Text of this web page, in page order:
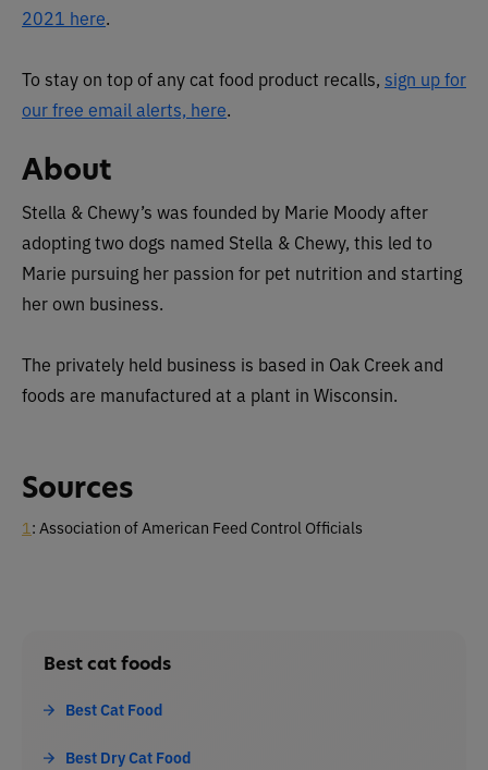
2021 here.
To stay on top of any cat food product recalls, sign up for
our free email alerts, here.
About
Stella & Chewy’s was founded by Marie Moody after
adopting two dogs named Stella & Chewy, this led to
Marie pursuing her passion for pet nutrition and starting
her own business.
The privately held business is based in Oak Creek and
foods are manufactured at a plant in Wisconsin.
Sources
1 : Association of American Feed Control Officials
Best cat foods
Best Cat Food
Best Dry Cat Food